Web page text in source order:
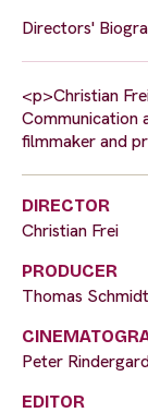
Directors'
<p>Christian
Communication
filmmaker and
DIRECTOR
Christian Frei
PRODUCER
Thomas Schmidt
Peter
EDITOR